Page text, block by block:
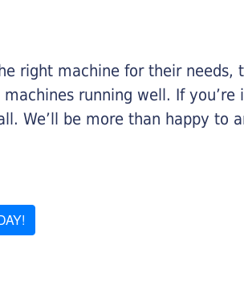
right machine for their needs,
running well. If you’re
We’ll be more than happy to